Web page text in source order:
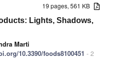
19 pages, 561 KB
Lights, Shadows,
Marti
10.3390/foods8100451 - 2